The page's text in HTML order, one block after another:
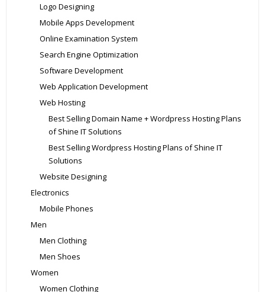
Logo Designing
Mobile Apps Development
Online Examination System
Search Engine Optimization
Software Development
Web Application Development
Web Hosting
Best Selling Domain Name + Wordpress Hosting Plans
of Shine IT Solutions
Best Selling Wordpress Hosting Plans of Shine IT
Solutions
Website Designing
Electronics
Mobile Phones
Men
Men Clothing
Men Shoes
Women
Women Clothing